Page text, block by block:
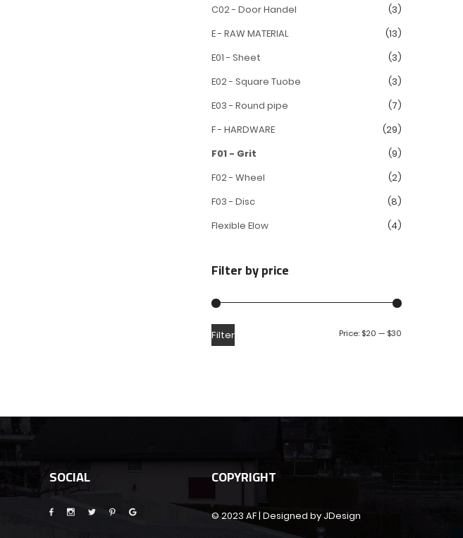
C02 - Door Handel
(3)
E - RAW MATERIAL
(13)
E01 - Sheet
(3)
E02 - Square Tuobe
(3)
E03 - Round pipe
(7)
F - HARDWARE
(29)
F01 - Grit
(9)
F02 - Wheel
(2)
F03 - Disc
(8)
Flexible Elow
(4)
Filter by price
Filter Price: $20 — $30
SOCIAL COPYRIGHT
© 2023 AF | Designed by JDesign